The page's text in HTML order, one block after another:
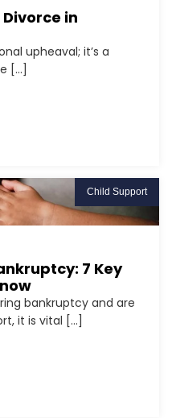
in
upheaval; it’s a
[...]
Child Support
7 Key
bankruptcy and are
it is vital [...]